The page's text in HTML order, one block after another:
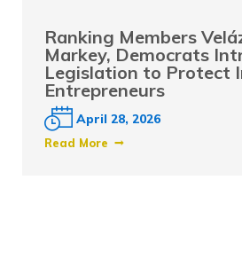
Ranking Members
Markey, Democrats
Legislation to Protect
Entrepreneurs
April 28, 2026
Read More